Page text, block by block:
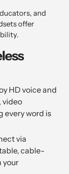
and
offer
HD voice and
video
word is
via
cable-
your